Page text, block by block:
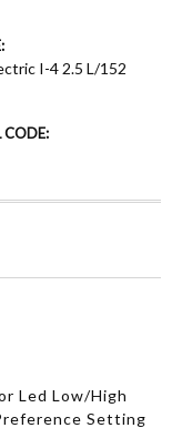
I-4 2.5 L/152
CODE:
Led Low/High
Setting